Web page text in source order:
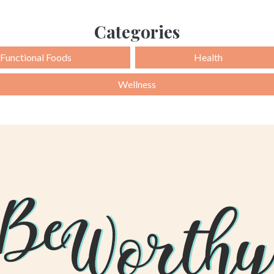
Categories
Functional Foods Health
Wellness